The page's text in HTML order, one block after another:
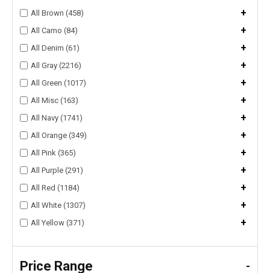
All Brown (458) +
All Camo (84) +
All Denim (61) +
All Gray (2216) +
All Green (1017) +
All Misc (163) +
All Navy (1741) +
All Orange (349) +
All Pink (365) +
All Purple (291) +
All Red (1184) +
All White (1307) +
All Yellow (371) +
Price Range -